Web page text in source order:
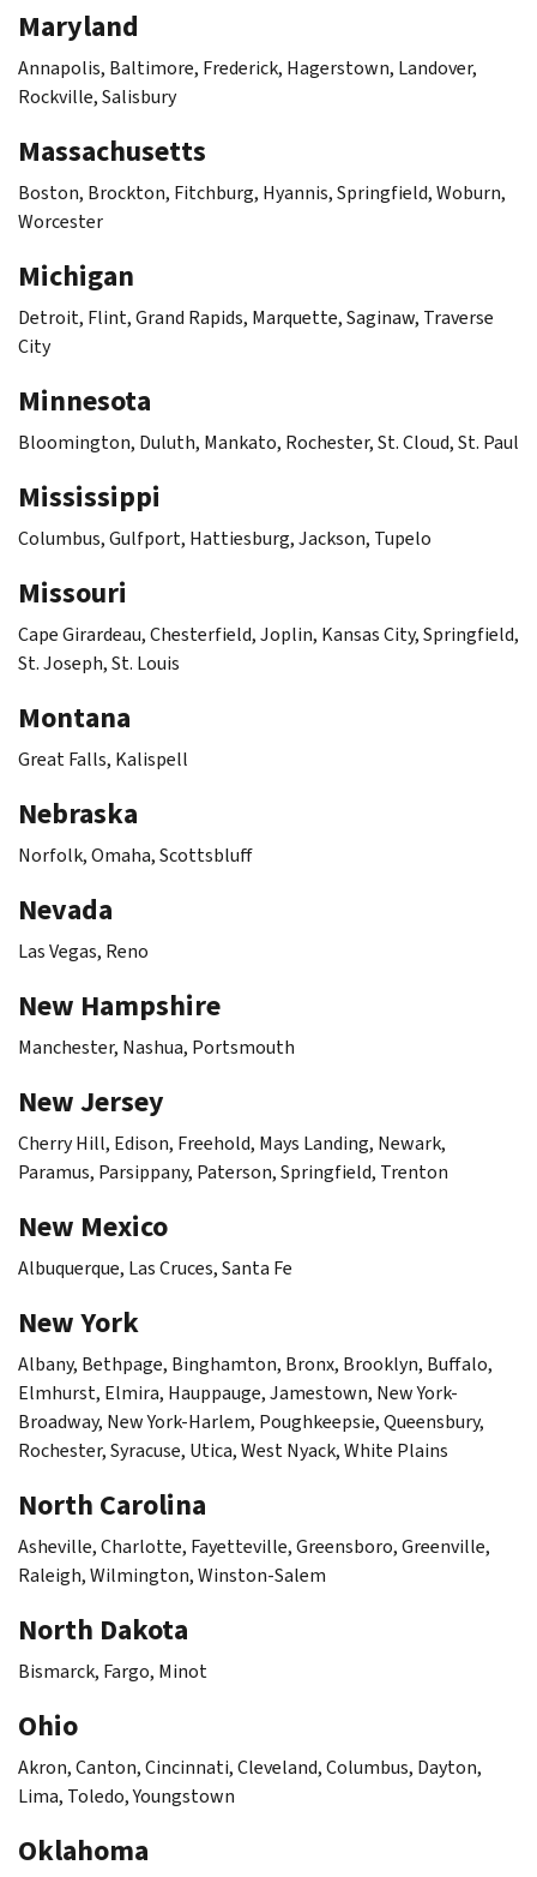
Maryland
Annapolis, Baltimore, Frederick, Hagerstown, Landover,
Rockville, Salisbury
Massachusetts
Boston, Brockton, Fitchburg, Hyannis, Springfield, Woburn,
Worcester
Michigan
Detroit, Flint, Grand Rapids, Marquette, Saginaw, Traverse
City
Minnesota
Bloomington, Duluth, Mankato, Rochester, St. Cloud, St. Paul
Mississippi
Columbus, Gulfport, Hattiesburg, Jackson, Tupelo
Missouri
Cape Girardeau, Chesterfield, Joplin, Kansas City, Springfield,
St. Joseph, St. Louis
Montana
Great Falls, Kalispell
Nebraska
Norfolk, Omaha, Scottsbluff
Nevada
Las Vegas, Reno
New Hampshire
Manchester, Nashua, Portsmouth
New Jersey
Cherry Hill, Edison, Freehold, Mays Landing, Newark,
Paramus, Parsippany, Paterson, Springfield, Trenton
New Mexico
Albuquerque, Las Cruces, Santa Fe
New York
Albany, Bethpage, Binghamton, Bronx, Brooklyn, Buffalo,
Elmhurst, Elmira, Hauppauge, Jamestown, New York-
Broadway, New York-Harlem, Poughkeepsie, Queensbury,
Rochester, Syracuse, Utica, West Nyack, White Plains
North Carolina
Asheville, Charlotte, Fayetteville, Greensboro, Greenville,
Raleigh, Wilmington, Winston-Salem
North Dakota
Bismarck, Fargo, Minot
Ohio
Akron, Canton, Cincinnati, Cleveland, Columbus, Dayton,
Lima, Toledo, Youngstown
Oklahoma